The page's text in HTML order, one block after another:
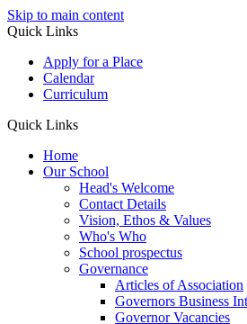
Skip to main content
Quick Links
Apply for a Place
Calendar
Curriculum
Quick Links
Home
Our School
Head's Welcome
Contact Details
Vision, Ethos & Values
Who's Who
School prospectus
Governance
Articles of Association
Governors Business
Governor Vacancies